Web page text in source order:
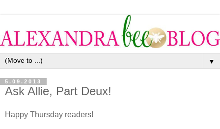
▼
5.09.2013
Ask Allie, Part Deux!
Happy Thursday readers!